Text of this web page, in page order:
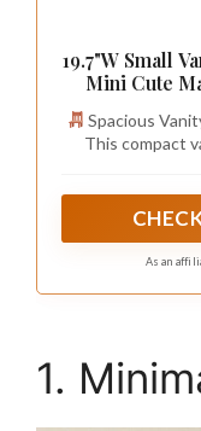
19.7"W Small
Mini Cute
Fabric
Compact
Spacious
This compact
under the desk
As an
1.